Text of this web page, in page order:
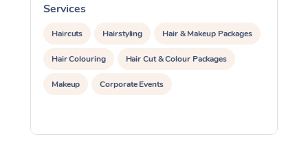
Services
Haircuts Hairstyling Hair & Makeup Packages
Hair Colouring Hair Cut & Colour Packages
Makeup Corporate Events
Swedish Massage
Deep Tissue
Beauty
Hair
Occupational
Events
Corporate Wellness
Event Massage
Self-Managed Aged-